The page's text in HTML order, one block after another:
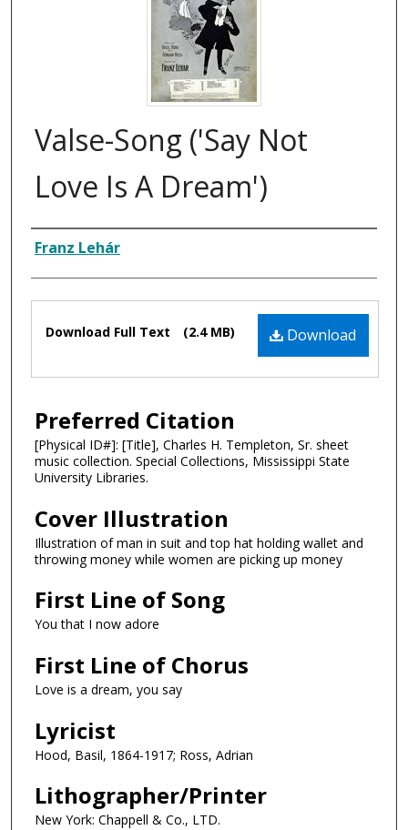
Valse-Song ('Say Not
Love Is A Dream')
Composer
Franz Lehár
Files Download
Download Full Text (2.4 MB)
Preferred Citation
[Physical ID#]: [Title], Charles H. Templeton, Sr. sheet
music collection. Special Collections, Mississippi State
University Libraries.
Cover Illustration
Illustration of man in suit and top hat holding wallet and
throwing money while women are picking up money
First Line of Song
You that I now adore
First Line of Chorus
Love is a dream, you say
Lyricist
Hood, Basil, 1864-1917; Ross, Adrian
Lithographer/Printer
New York: Chappell & Co., LTD.